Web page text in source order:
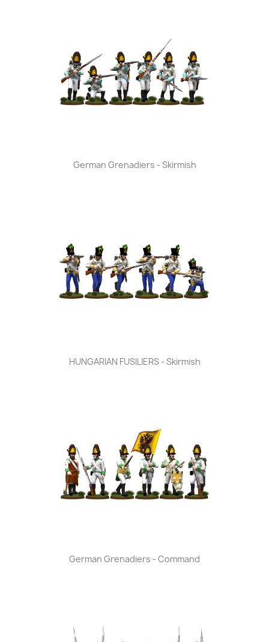
German Grenadiers - Skirmish
HUNGARIAN FUSILIERS - Skirmish
German Grenadiers - Command